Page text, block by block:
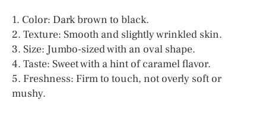
1. Color: Dark brown to black.
2. Texture: Smooth and slightly wrinkled skin.
3. Size: Jumbo-sized with an oval shape.
4. Taste: Sweet with a hint of caramel flavor.
5. Freshness: Firm to touch, not overly soft or
mushy.